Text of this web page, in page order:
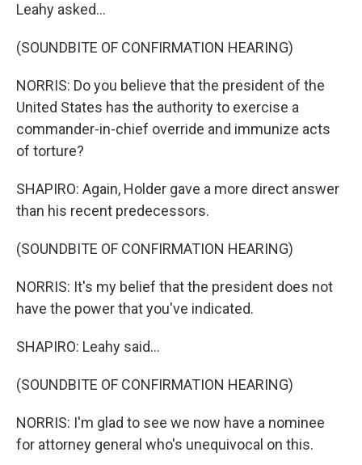
Leahy asked...
(SOUNDBITE OF CONFIRMATION HEARING)
NORRIS: Do you believe that the president of the
United States has the authority to exercise a
commander-in-chief override and immunize acts
of torture?
SHAPIRO: Again, Holder gave a more direct answer
than his recent predecessors.
(SOUNDBITE OF CONFIRMATION HEARING)
NORRIS: It's my belief that the president does not
have the power that you've indicated.
SHAPIRO: Leahy said...
(SOUNDBITE OF CONFIRMATION HEARING)
NORRIS: I'm glad to see we now have a nominee
for attorney general who's unequivocal on this.